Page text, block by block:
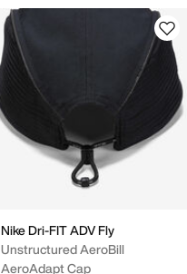
Nike Dri-FIT ADV Fly
Unstructured AeroBill
AeroAdapt Cap